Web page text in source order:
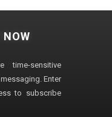
NOW
time-sensitive
Enter
to subscribe